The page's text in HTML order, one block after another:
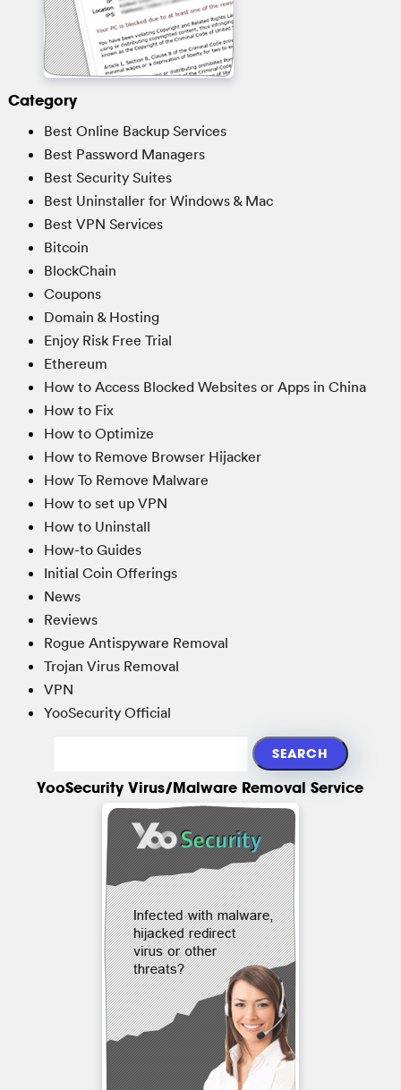
Category
Best Online Backup Services
Best Password Managers
Best Security Suites
Best Uninstaller for Windows & Mac
Best VPN Services
Bitcoin
BlockChain
Coupons
Domain & Hosting
Enjoy Risk Free Trial
Ethereum
How to Access Blocked Websites or Apps in China
How to Fix
How to Optimize
How to Remove Browser Hijacker
How To Remove Malware
How to set up VPN
How to Uninstall
How-to Guides
Initial Coin Offerings
News
Reviews
Rogue Antispyware Removal
Trojan Virus Removal
VPN
YooSecurity Official
YooSecurity Virus/Malware Removal Service